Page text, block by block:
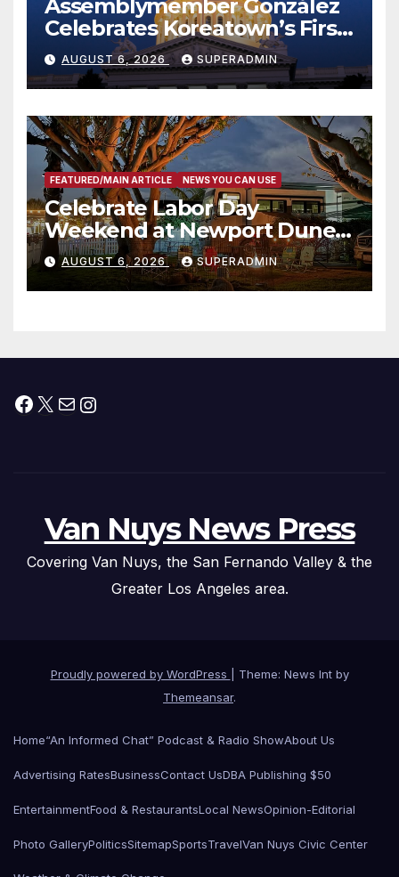
Assemblymember González
Celebrates Koreatown’s First
Completed ED1 Affordable
Housing Development; 코리아
타운 최초의 ‘행정지침 1호’ 저소득
층용 주택 완공 기념식
AUGUST 6, 2026 SUPERADMIN
FEATURED/MAIN ARTICLE NEWS YOU CAN USE
Celebrate Labor Day
Weekend at Newport Dunes
Waterfront Resort & Marina
AUGUST 6, 2026 SUPERADMIN
Facebook
X MailInstagram
Van Nuys News Press
Covering Van Nuys, the San Fernando Valley & the
Greater Los Angeles area.
Proudly powered by WordPress
Theme: News Int by
Themeansar.
Home“An Informed Chat” Podcast & Radio ShowAbout Us
Advertising RatesBusinessContact UsDBA Publishing $50
EntertainmentFood & RestaurantsLocal NewsOpinion-Editorial
Photo GalleryPoliticsSitemapSportsTravelVan Nuys Civic Center